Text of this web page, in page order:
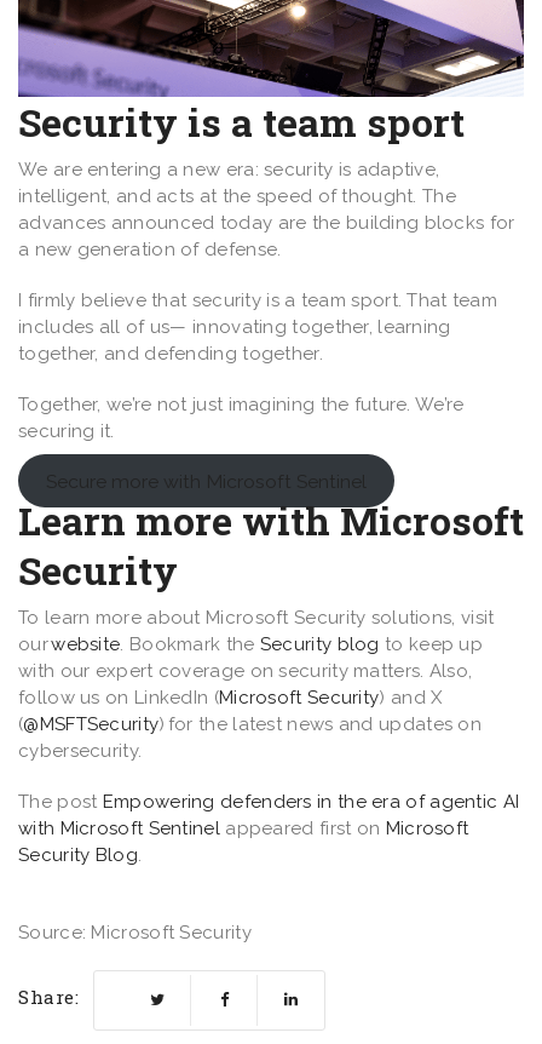
Security is a team sport
We are entering a new era: security is adaptive,
intelligent, and acts at the speed of thought. The
advances announced today are the building blocks for
a new generation of defense.
I firmly believe that security is a team sport. That team
includes all of us— innovating together, learning
together, and defending together.
Together, we’re not just imagining the future. We’re
securing it.
Secure more with Microsoft Sentinel
Learn more with Microsoft
Security
To learn more about Microsoft Security solutions, visit
ourwebsite . Bookmark the Security blog to keep up
with our expert coverage on security matters. Also,
follow us on LinkedIn (Microsoft Security) and X
(@MSFTSecurity) for the latest news and updates on
cybersecurity.
The post Empowering defenders in the era of agentic AI
with Microsoft Sentinel appeared first on Microsoft
Security Blog
Source: Microsoft Security
Share: